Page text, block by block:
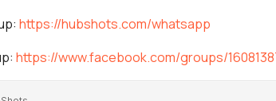
https://hubshots.com/whatsapp
https://www.facebook.com/groups/